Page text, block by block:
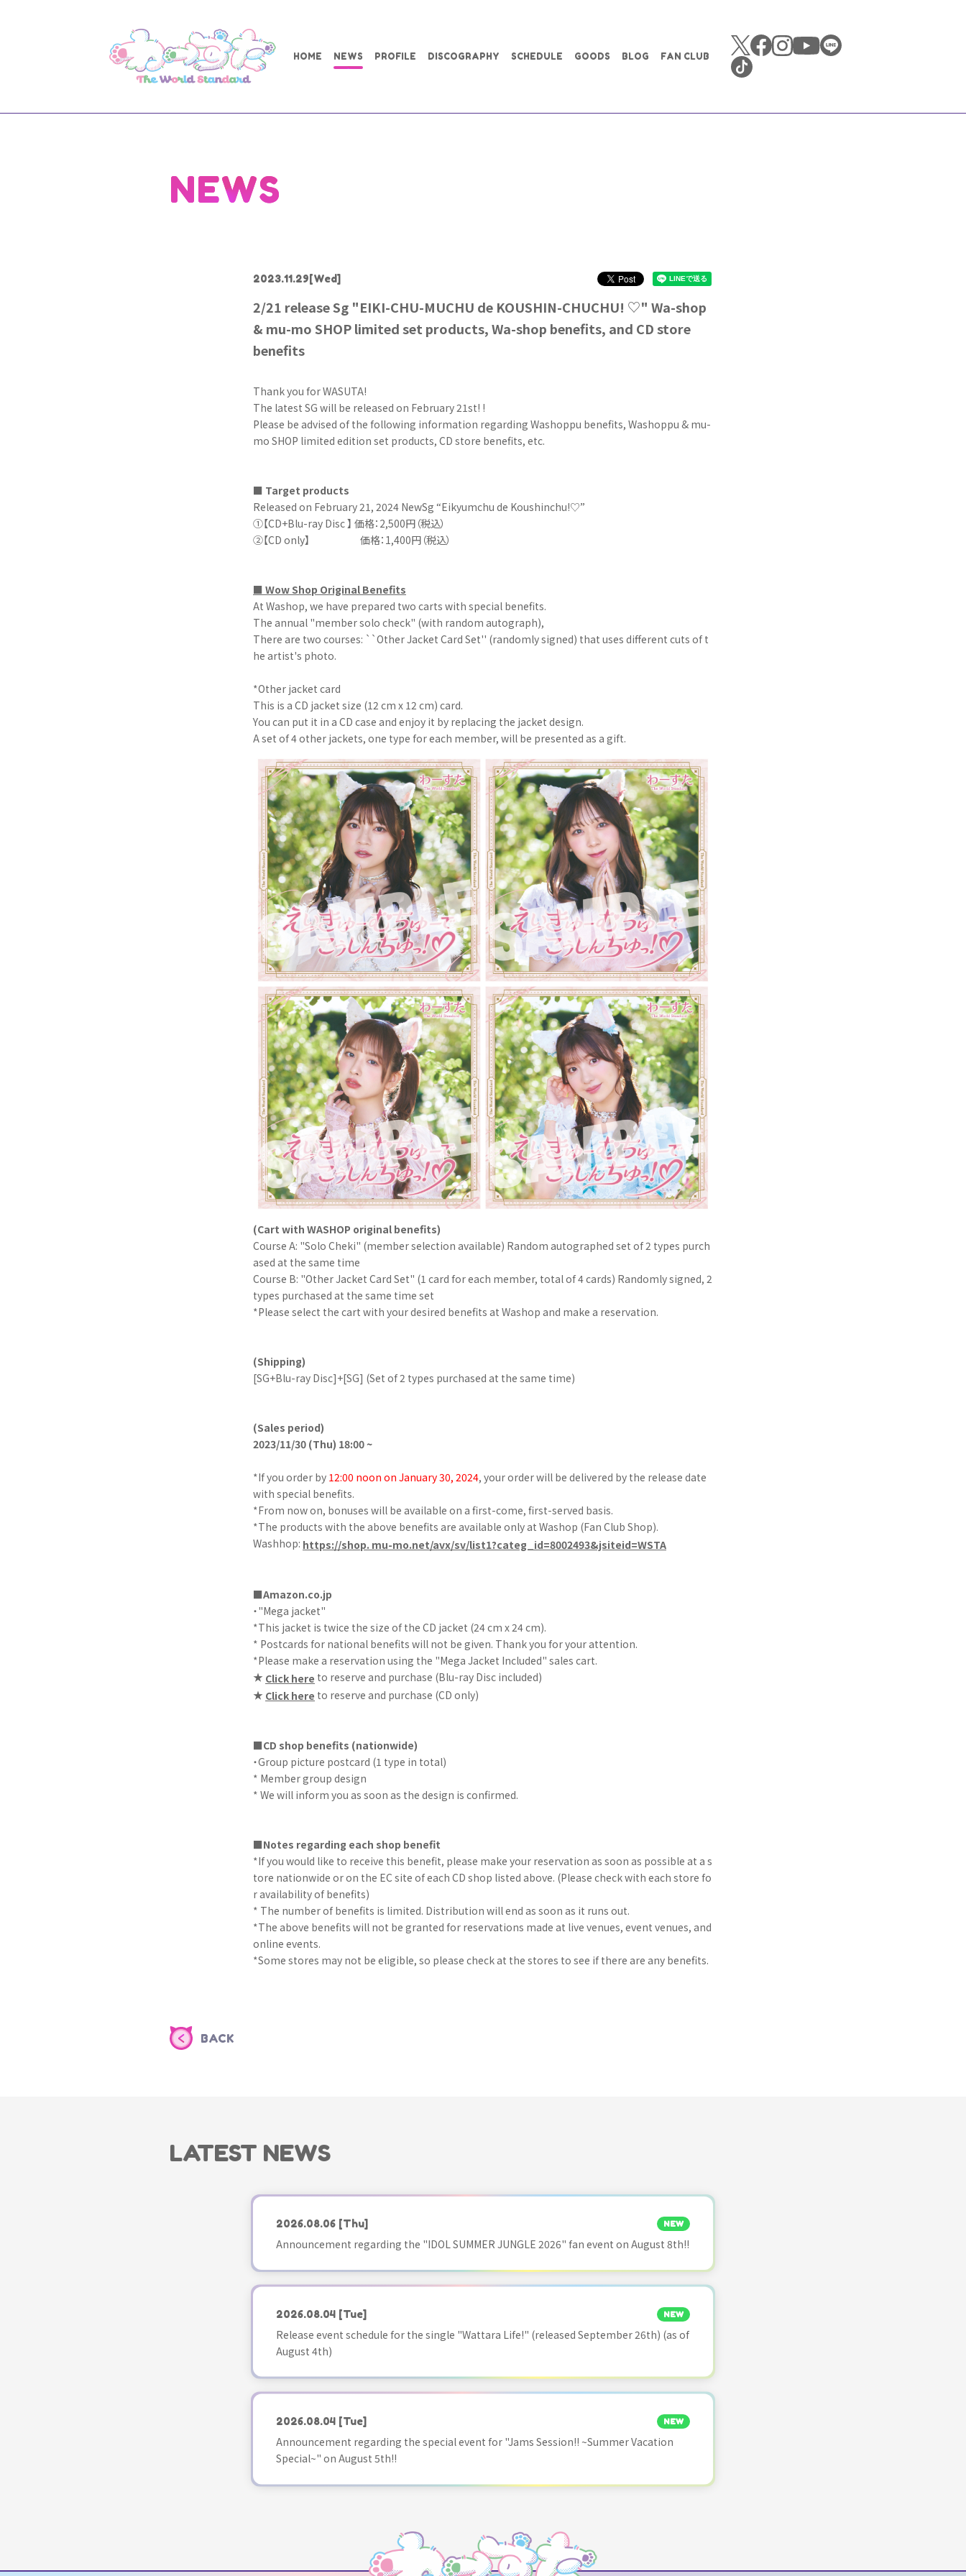
HOME NEWS PROFILE DISCOGRAPHY SCHEDULE GOODS BLOG FAN CLUB
NEWS
2023.11.29[Wed]
2/21 release Sg "EIKI-CHU-MUCHU de KOUSHIN-CHUCHU! ♡" Wa-shop
& mu-mo SHOP limited set products, Wa-shop benefits, and CD store
benefits
Thank you for WASUTA!
The latest SG will be released on February 21st! !
Please be advised of the following information regarding Washoppu benefits, Washoppu & mu-
mo SHOP limited edition set products, CD store benefits, etc.
■ Target products
Released on February 21, 2024 NewSg “Eikyumchu de Koushinchu!♡”
①【CD+Blu-ray Disc 】 価格：2,500円（税込）
②【CD only】 価格：1,400円（税込）
■ Wow Shop Original Benefits
At Washop, we have prepared two carts with special benefits.
The annual "member solo check" (with random autograph),
There are two courses: ``Other Jacket Card Set'' (randomly signed) that uses different cuts of t
he artist's photo.
*Other jacket card
This is a CD jacket size (12 cm x 12 cm) card.
You can put it in a CD case and enjoy it by replacing the jacket design.
A set of 4 other jackets, one type for each member, will be presented as a gift.
(Cart with WASHOP original benefits)
Course A: "Solo Cheki" (member selection available) Random autographed set of 2 types purch
ased at the same time
Course B: "Other Jacket Card Set" (1 card for each member, total of 4 cards) Randomly signed, 2
types purchased at the same time set
*Please select the cart with your desired benefits at Washop and make a reservation.
(Shipping)
[SG+Blu-ray Disc]+[SG] (Set of 2 types purchased at the same time)
(Sales period)
2023/11/30 (Thu) 18:00 ~
*If you order by 12:00 noon on January 30, 2024, your order will be delivered by the release date
with special benefits.
*From now on, bonuses will be available on a first-come, first-served basis.
*The products with the above benefits are available only at Washop (Fan Club Shop).
Washhop: https://shop. mu-mo.net/avx/sv/list1?categ_id=8002493&jsiteid=WSTA
■Amazon.co.jp
・"Mega jacket"
*This jacket is twice the size of the CD jacket (24 cm x 24 cm).
* Postcards for national benefits will not be given. Thank you for your attention.
*Please make a reservation using the "Mega Jacket Included" sales cart.
★ Click here to reserve and purchase (Blu-ray Disc included)
★ Click here to reserve and purchase (CD only)
■CD shop benefits (nationwide)
・Group picture postcard (1 type in total)
* Member group design
* We will inform you as soon as the design is confirmed.
■Notes regarding each shop benefit
*If you would like to receive this benefit, please make your reservation as soon as possible at a s
tore nationwide or on the EC site of each CD shop listed above. (Please check with each store fo
r availability of benefits)
* The number of benefits is limited. Distribution will end as soon as it runs out.
*The above benefits will not be granted for reservations made at live venues, event venues, and
online events.
*Some stores may not be eligible, so please check at the stores to see if there are any benefits.
BACK
LATEST NEWS
2026.08.06 [Thu] NEW
Announcement regarding the "IDOL SUMMER JUNGLE 2026" fan event on August 8th!!
2026.08.04 [Tue] NEW
Release event schedule for the single "Wattara Life!" (released September 26th) (as of
August 4th)
2026.08.04 [Tue] NEW
Announcement regarding the special event for "Jams Session!! ~Summer Vacation
Special~" on August 5th!!